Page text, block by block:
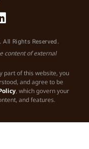
Rights Reserved.
content of external
part of this website, you
and agree to be
, which govern your
and features.